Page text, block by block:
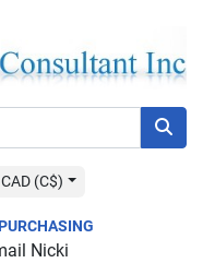
CAD (C$)
Nicki